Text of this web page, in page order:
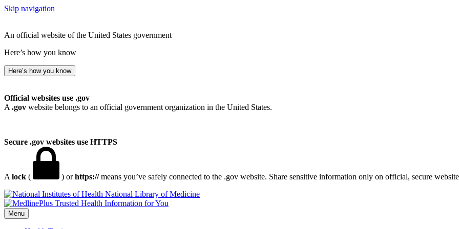
Skip navigation
An official website of the United States government
Here’s how you know
Here’s how you know
Official websites use .gov
A .gov website belongs to an official government organization in the United States.
Secure .gov websites use HTTPS
A lock ( ) orhttps://means you’ve safely connected to the .gov website. Share sensitive information only on official, secure
National Library of Medicine
Menu